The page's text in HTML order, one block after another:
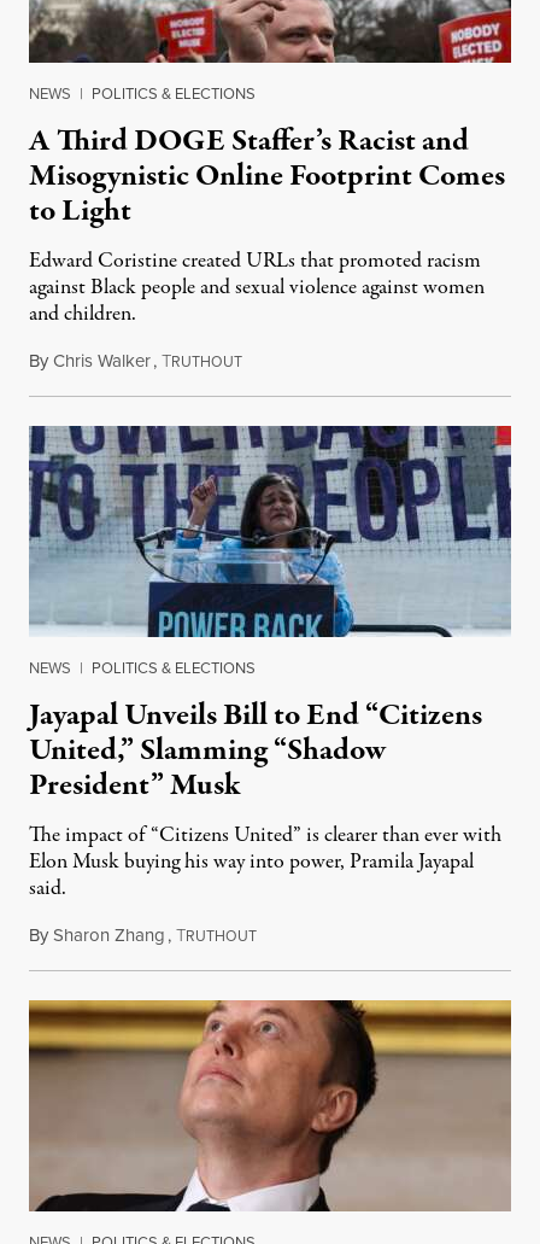
NEWS | POLITICS & ELECTIONS
A Third DOGE Staffer’s Racist and
Misogynistic Online Footprint Comes
to Light
Edward Coristine created URLs that promoted racism
against Black people and sexual violence against women
and children.
ByChris Walker,TRUTHOUTFebruary 12, 2025
NEWS | POLITICS & ELECTIONS
Jayapal Unveils Bill to End “Citizens
United,” Slamming “Shadow
President” Musk
The impact of “Citizens United” is clearer than ever with
Elon Musk buying his way into power, Pramila Jayapal
said.
BySharon Zhang,TRUTHOUTFebruary 13, 2025